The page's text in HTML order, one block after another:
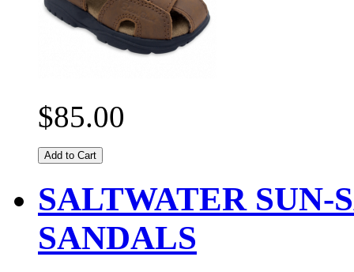
$85.00
Add to Cart
SALTWATER SUN-
SANDALS